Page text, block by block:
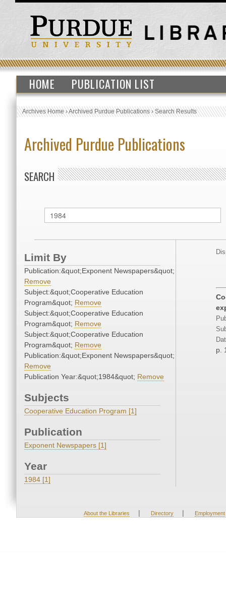
HOME PUBLICATION LIST
Archives Home›Archived Purdue Publications›Search Results
Archived Purdue Publications
SEARCH
Limit By
Publication:&quot;Exponent Newspapers&quot;
Remove
Subject:&quot;Cooperative Education
Program&quot; Remove
Subject:&quot;Cooperative Education
Program&quot; Remove
Subject:&quot;Cooperative Education
Program&quot; Remove
Publication:&quot;Exponent Newspapers&quot;
Remove
Publication Year:&quot;1984&quot; Remove
Subjects
Cooperative Education Program [1]
Publication
Exponent Newspapers [1]
Year
1984 [1]
p.
About the Libraries | Directory | Employment